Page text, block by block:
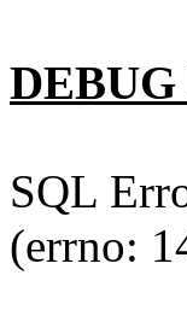
SQL
(errno: